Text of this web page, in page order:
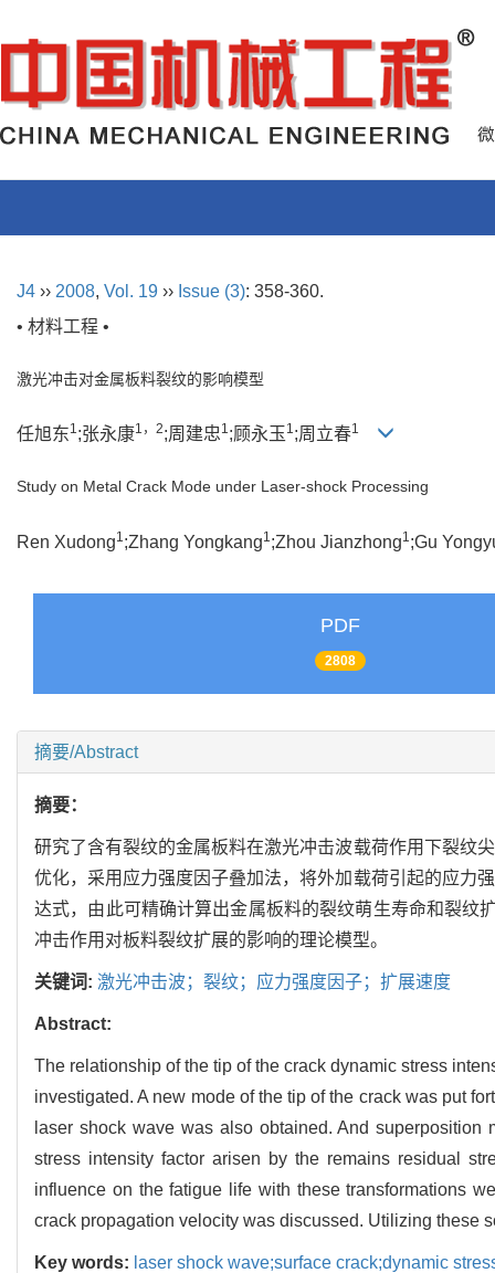
J4 ›› 2008, Vol. 19 ›› Issue (3): 358-360.
• 材料工程 •
激光冲击对金属板料裂纹的影响模型
任旭东1;张永康1，2;周建忠1;顾永玉 1;周立春1
Study on Metal Crack Mode under Laser-shock Processing
Ren Xudong1 ;Zhang Yongkang1 ;Zhou Jianzhong1 ;Gu
PDF
2808
摘要/Abstract
摘要：
研究了含有裂纹的金属板料在激光冲击波载荷作用下裂纹
优化，采用应力强度因子叠加法，将外加载荷引起的应力
达式，由此可精确计算出金属板料的裂纹萌生寿命和裂纹
冲击作用对板料裂纹扩展的影响的理论模型。
关键词: 激光冲击波；裂纹；应力强度因子；扩展速度
Abstract:
The relationship of the tip of the crack dynamic stress
investigated. A new mode of the tip of the crack was put
laser shock wave was also obtained. And
stress intensity factor arisen by the remains residual
influence on the fatigue life with these transformations
crack propagation velocity was discussed. Utilizing these
Key words: laser shock wave;surface crack;dynamic